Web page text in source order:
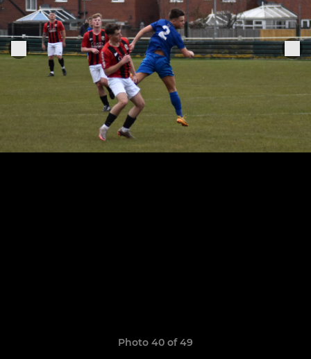
Photo 40 of 49